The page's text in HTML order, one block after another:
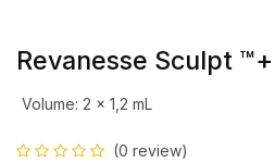
Revanesse Sculpt ™+
Volume: 2 x 1,2 mL
(0 review)